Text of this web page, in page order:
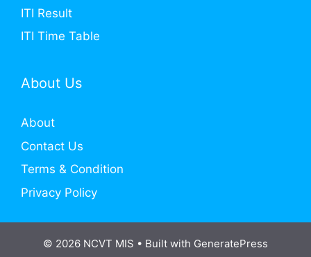
ITI Result
ITI Time Table
About Us
About
Contact Us
Terms & Condition
Privacy Policy
© 2026 NCVT MIS • Built with GeneratePress